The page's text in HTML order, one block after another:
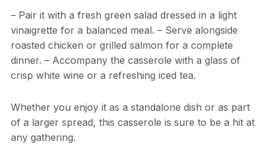
– Pair it with a fresh green salad dressed in a light
vinaigrette for a balanced meal. – Serve alongside
roasted chicken or grilled salmon for a complete
dinner. – Accompany the casserole with a glass of
crisp white wine or a refreshing iced tea.
Whether you enjoy it as a standalone dish or as part
of a larger spread, this casserole is sure to be a hit at
any gathering.